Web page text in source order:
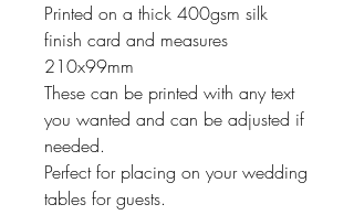
Printed on a thick 400gsm silk
finish card and measures
210x99mm
These can be printed with any text
you wanted and can be adjusted if
needed.
Perfect for placing on your wedding
tables for guests.